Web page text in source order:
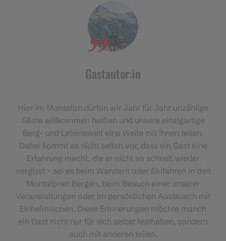
Gastautor:in
Hier im Montafon dürfen wir Jahr für Jahr unzählige
Gäste willkommen heißen und unsere einzigartige
Berg- und Lebenswelt eine Weile mit ihnen teilen.
Dabei kommt es nicht selten vor, dass ein Gast eine
Erfahrung macht, die er nicht so schnell wieder
vergisst – sei es beim Wandern oder Skifahren in den
Montafoner Bergen, beim Besuch einer unserer
Veranstaltungen oder im persönlichen Austausch mit
Einheimischen. Diese Erinnerungen möchte manch
ein Gast nicht nur für sich selbst festhalten, sondern
auch mit anderen teilen.